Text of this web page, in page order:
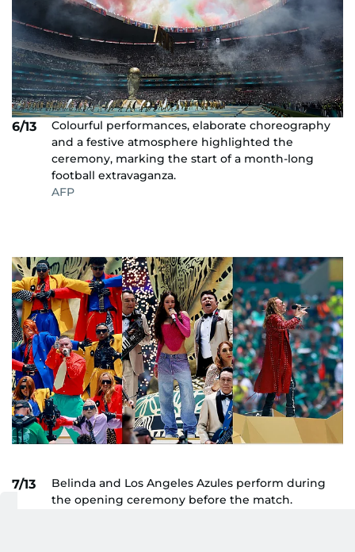
6/13
Colourful performances, elaborate choreography
and a festive atmosphere highlighted the
ceremony, marking the start of a month-long
football extravaganza.
AFP
7/13
Belinda and Los Angeles Azules perform during
the opening ceremony before the match.